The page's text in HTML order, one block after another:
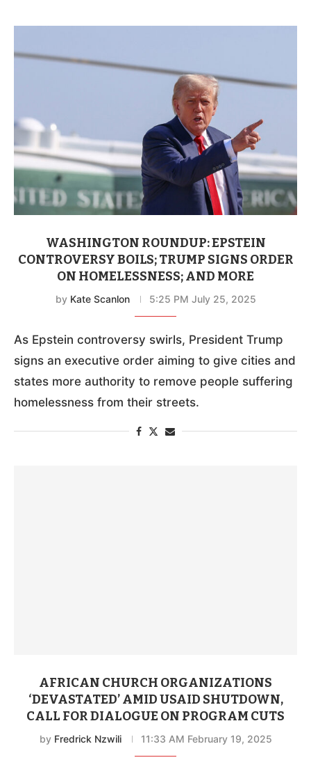
WASHINGTON ROUNDUP: EPSTEIN
CONTROVERSY BOILS; TRUMP SIGNS ORDER
ON HOMELESSNESS; AND MORE
by Kate Scanlon 5:25 PM July 25, 2025
As Epstein controversy swirls, President Trump
signs an executive order aiming to give cities and
states more authority to remove people suffering
homelessness from their streets.
AFRICAN CHURCH ORGANIZATIONS
‘DEVASTATED’ AMID USAID SHUTDOWN,
CALL FOR DIALOGUE ON PROGRAM CUTS
by Fredrick Nzwili 11:33 AM February 19, 2025